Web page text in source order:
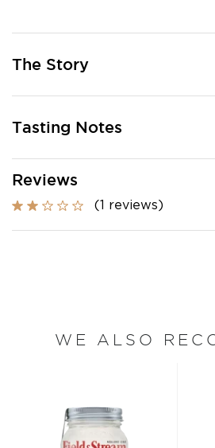
The Story
Tasting Notes
Reviews
(1 reviews)
WE ALSO